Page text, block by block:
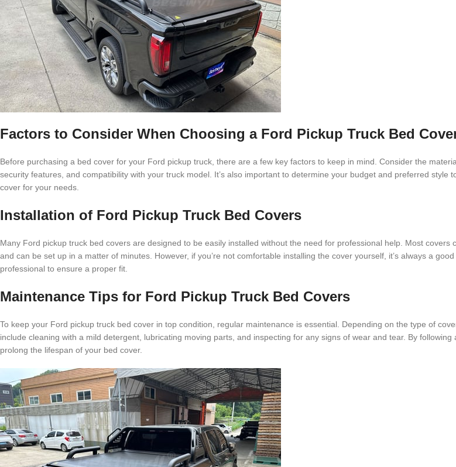
Factors to Consider When Choosing a Ford Pickup Truck Bed
Before purchasing a bed cover for your Ford pickup truck, there are a few key factors to keep in mind. Consider the
security features, and compatibility with your truck model. It’s also important to determine your budget and preferred style
cover for your needs.
Installation of Ford Pickup Truck Bed Covers
Many Ford pickup truck bed covers are designed to be easily installed without the need for professional help. Most covers
and can be set up in a matter of minutes. However, if you’re not comfortable installing the cover yourself, it’s always a
professional to ensure a proper fit.
Maintenance Tips for Ford Pickup Truck Bed Covers
To keep your Ford pickup truck bed cover in top condition, regular maintenance is essential. Depending on the type of
include cleaning with a mild detergent, lubricating moving parts, and inspecting for any signs of wear and tear. By
prolong the lifespan of your bed cover.